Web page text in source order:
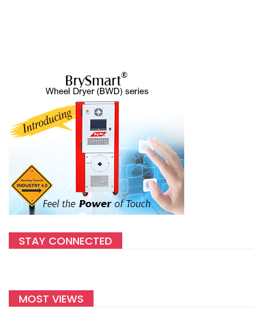
STAY CONNECTED
MOST VIEWS